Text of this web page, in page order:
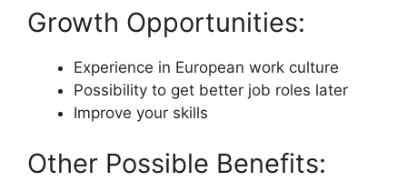
Growth Opportunities:
Experience in European work culture
Possibility to get better job roles later
Improve your skills
Other Possible Benefits: